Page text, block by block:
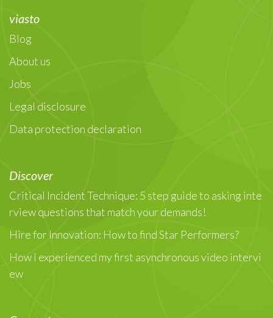
viasto
Blog
About us
Jobs
Legal disclosure
Data protection declaration
Discover
Critical Incident Technique: 5 step guide to asking inte
rview questions that match your demands!
Hire for Innovation: How to find Star Performers?
How I experienced my first asynchronous video intervi
ew